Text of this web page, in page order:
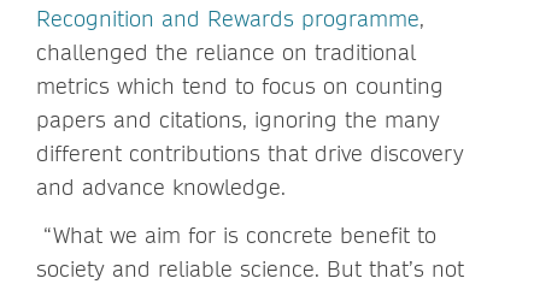
Recognition and Rewards programme,
challenged the reliance on traditional
metrics which tend to focus on counting
papers and citations, ignoring the many
different contributions that drive discovery
and advance knowledge.
“What we aim for is concrete benefit to
society and reliable science. But that’s not